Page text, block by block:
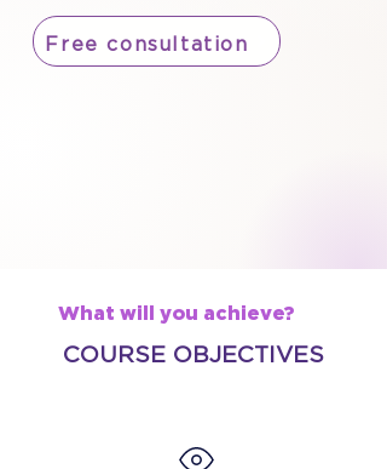
Free consultation
What will you achieve?
COURSE OBJECTIVES